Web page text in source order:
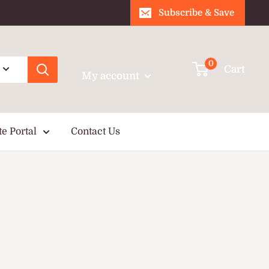
Subscribe & Save
My account
0
Cart
Portal Contact Us